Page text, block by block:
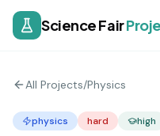
Science Fair
All Projects/Physics
physics hard high